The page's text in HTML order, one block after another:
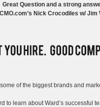
Great Question and a strong
CMO.com’s Nick Crocodiles w/ Jim
of the biggest brands and
to learn about Ward’s successful